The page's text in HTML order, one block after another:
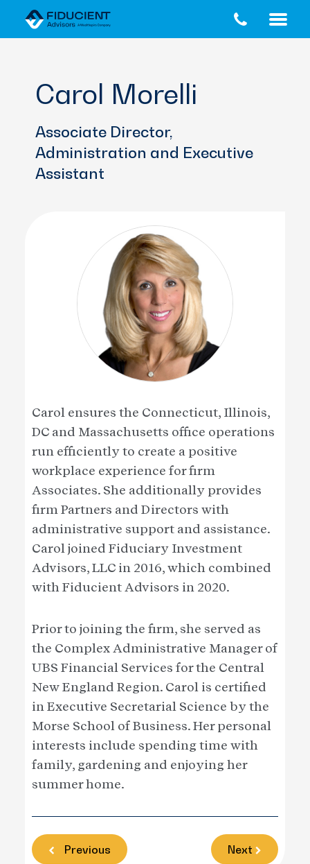
Carol Morelli
Associate Director,
Administration and Executive
Assistant
Carol ensures the Connecticut, Illinois,
DC and Massachusetts office operations
run efficiently to create a positive
workplace experience for firm
Associates. She additionally provides
firm Partners and Directors with
administrative support and assistance.
Carol joined Fiduciary Investment
Advisors, LLC in 2016, which combined
with Fiducient Advisors in 2020.
Prior to joining the firm, she served as
the Complex Administrative Manager of
UBS Financial Services for the Central
New England Region. Carol is certified
in Executive Secretarial Science by the
Morse School of Business. Her personal
interests include spending time with
family, gardening and enjoying her
summer home.
Previous Next